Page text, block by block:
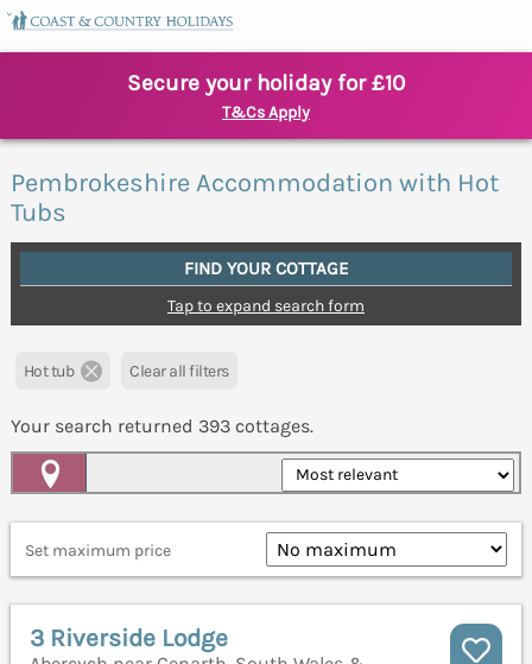
Secure your holiday for £10
T&Cs Apply
Pembrokeshire Accommodation with Hot
Tubs
FIND YOUR COTTAGE
Tap to expand search form
Hot tub Clear all filters
Your search returned 393 cottages.
Set maximum price
3 Riverside Lodge